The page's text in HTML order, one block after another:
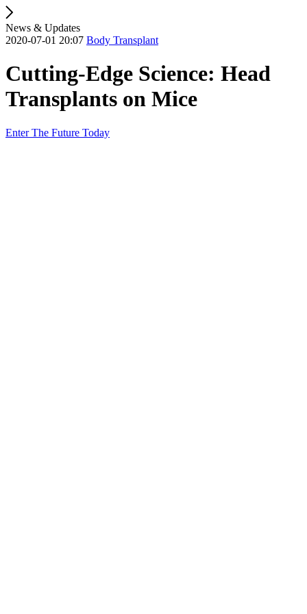
News & Updates
2020-07-01 20:07 Body Transplant
Cutting-Edge Science: Head
Transplants on Mice
Enter The Future Today